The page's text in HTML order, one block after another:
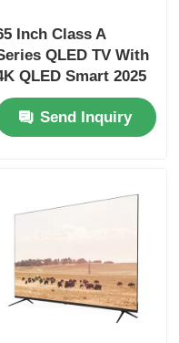
Inch Class A
QLED TV With
QLED Smart 2025
Model Features
Send Inquiry